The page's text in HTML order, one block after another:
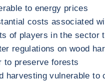
to energy prices
costs associated
of players in the sector
regulations on wood
to preserve forests
harvesting vulnerable to